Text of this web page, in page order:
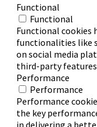
Functional
Functional
Functional cookies
functionalities like
on social media
third-party
Performance
Performance
Performance
the key
in delivering a